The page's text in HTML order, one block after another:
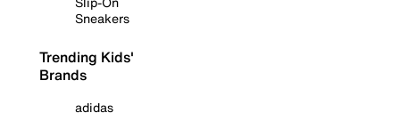
Sneakers
Trending Kids'
Brands
adidas